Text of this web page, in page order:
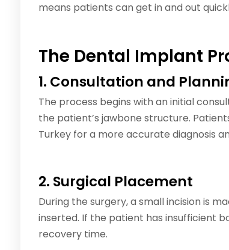
means patients can get in and out
The Dental Implant
1. Consultation and
The process begins with an initial
the patient’s jawbone structure.
Turkey for a more accurate diagnosis
2. Surgical Placement
During the surgery, a small incision is
inserted. If the patient has insufficient
recovery time.